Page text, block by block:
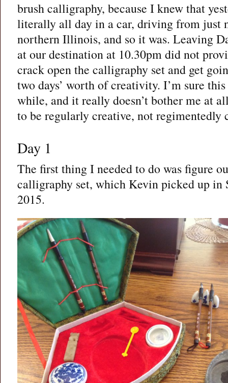
brush calligraphy, because I knew that
literally all day in a car, driving from just
northern Illinois, and so it was. Leaving
at our destination at 10.30pm did not
crack open the calligraphy set and get
two days’ worth of creativity. I’m sure
while, and it really doesn’t bother me at
to be regularly creative, not regimentedly
Day 1
The first thing I needed to do was figure
calligraphy set, which Kevin picked up in
2015.